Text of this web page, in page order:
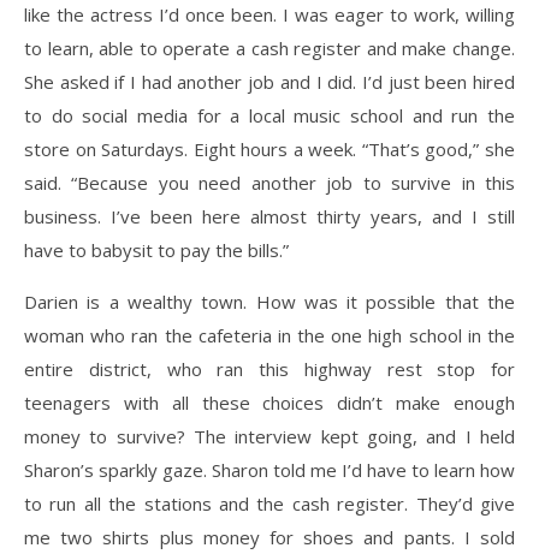
like the actress I’d once been. I was eager to work, willing
to learn, able to operate a cash register and make change.
She asked if I had another job and I did. I’d just been hired
to do social media for a local music school and run the
store on Saturdays. Eight hours a week. “That’s good,” she
said. “Because you need another job to survive in this
business. I’ve been here almost thirty years, and I still
have to babysit to pay the bills.”
Darien is a wealthy town. How was it possible that the
woman who ran the cafeteria in the one high school in the
entire district, who ran this highway rest stop for
teenagers with all these choices didn’t make enough
money to survive? The interview kept going, and I held
Sharon’s sparkly gaze. Sharon told me I’d have to learn how
to run all the stations and the cash register. They’d give
me two shirts plus money for shoes and pants. I sold